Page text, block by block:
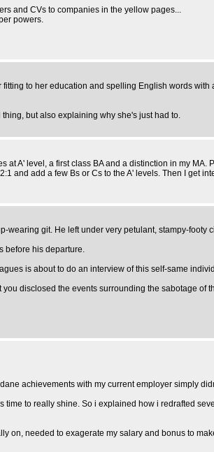
and CVs to companies in the yellow pages...
powers.
to her education and spelling English words
but also explaining why she's just had to.
at A' level, a first class BA and a distinction in my
and add a few Bs or Cs to the A' levels. Then I get
git. He left under very petulant, stampy-
before his departure.
is about to do an interview of this self-same
disclosed the events surrounding the sabotage of
achievements with my current employer simply
to really shine. So i explained how i redrafted
on, needed to exagerate my salary and bonus to